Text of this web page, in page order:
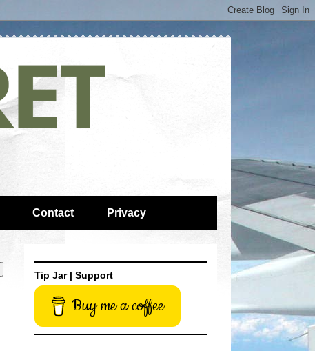
Contact Privacy
Tip Jar | Support
Buy me a coffee